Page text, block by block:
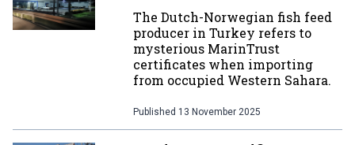
The Dutch-Norwegian fish feed
producer in Turkey refers to
mysterious MarinTrust
certificates when importing
from occupied Western Sahara.
Published 13 November 2025